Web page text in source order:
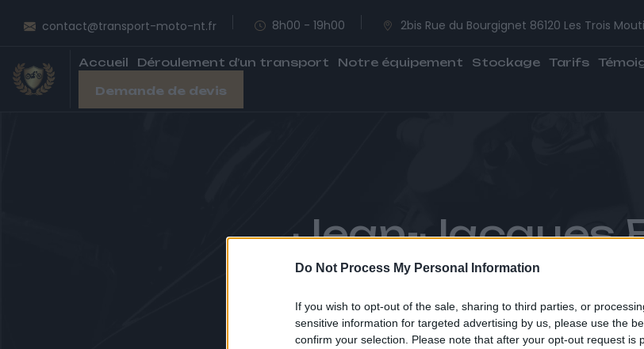
Do Not Process My Personal Information
If you wish to opt-out of the sale, sharing to third parties, or
sensitive information for targeted advertising by us, please use the
confirm your selection. Please note that after your opt-out request is
contact@transport-moto-nt.fr 8h00 - 19h00 2bis Rue du Bourgignet 86120 Les Trois
Accueil Déroulement d’un transport Notre équipement Stockage Tarifs
Demande de devis
Jean-Jacques